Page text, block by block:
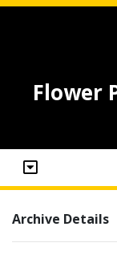
Flower
Archive Details